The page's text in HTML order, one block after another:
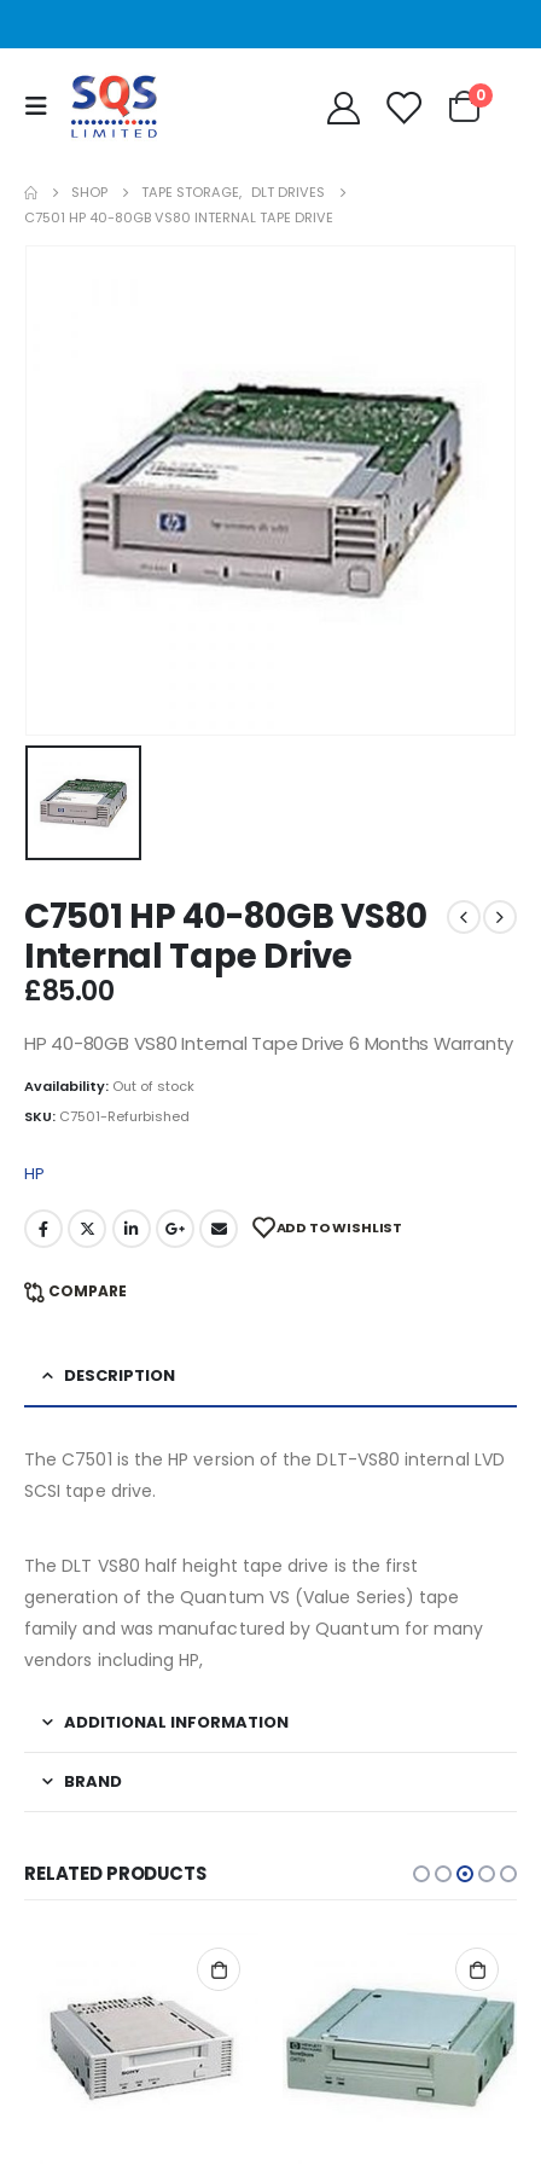
0
SHOP TAPE STORAGE, DLT DRIVES
C7501 HP 40-80GB VS80 INTERNAL TAPE DRIVE
C7501 HP 40-80GB VS80
Internal Tape Drive
£85.00
HP 40-80GB VS80 Internal Tape Drive 6 Months Warranty
Availability: Out of stock
SKU: C7501-Refurbished
HP
ADD TO WISHLIST
COMPARE
DESCRIPTION
The C7501 is the HP version of the DLT-VS80 internal LVD
SCSI tape drive.
The DLT VS80 half height tape drive is the first
generation of the Quantum VS (Value Series) tape
family and was manufactured by Quantum for many
vendors including HP,
ADDITIONAL INFORMATION
BRAND
RELATED PRODUCTS